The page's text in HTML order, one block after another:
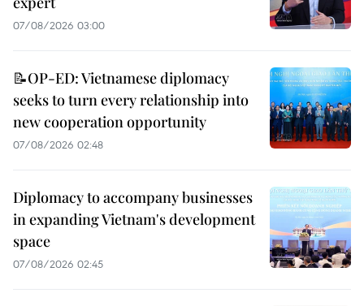
07/08/2026 03:00
📝OP-ED: Vietnamese diplomacy
seeks to turn every relationship into
new cooperation opportunity
07/08/2026 02:48
Diplomacy to accompany businesses
in expanding Vietnam's development
space
07/08/2026 02:45